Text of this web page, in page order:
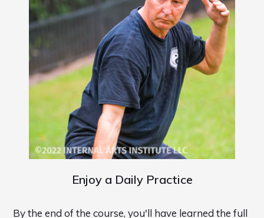
Enjoy a Daily Practice
By the end of the course, you'll have learned the full